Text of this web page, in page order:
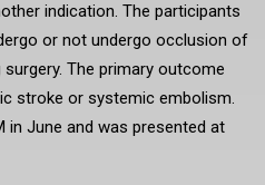
indication. The participants
or not undergo occlusion of
The primary outcome
stroke or systemic embolism.
in June and was presented at